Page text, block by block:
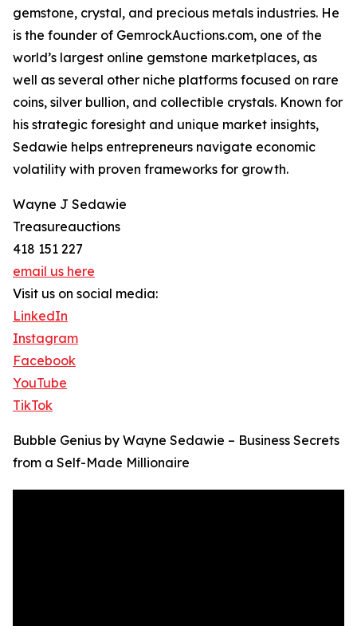
gemstone, crystal, and precious metals industries. He
is the founder of GemrockAuctions.com, one of the
world’s largest online gemstone marketplaces, as
well as several other niche platforms focused on rare
coins, silver bullion, and collectible crystals. Known for
his strategic foresight and unique market insights,
Sedawie helps entrepreneurs navigate economic
volatility with proven frameworks for growth.
Wayne J Sedawie
Treasureauctions
418 151 227
email us here
Visit us on social media:
LinkedIn
Instagram
Facebook
YouTube
TikTok
Bubble Genius by Wayne Sedawie – Business Secrets
from a Self-Made Millionaire